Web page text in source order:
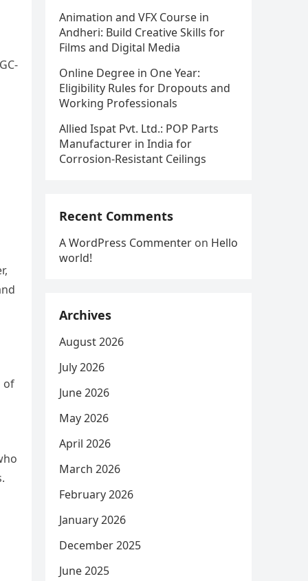
of
Animation and VFX Course in
Andheri: Build Creative Skills for
Films and Digital Media
Online Degree in One Year:
Eligibility Rules for Dropouts and
Working Professionals
Allied Ispat Pvt. Ltd.: POP Parts
Manufacturer in India for
Corrosion-Resistant Ceilings
Recent Comments
A WordPress Commenter on Hello
world!
Archives
August 2026
July 2026
June 2026
May 2026
April 2026
March 2026
February 2026
January 2026
December 2025
June 2025